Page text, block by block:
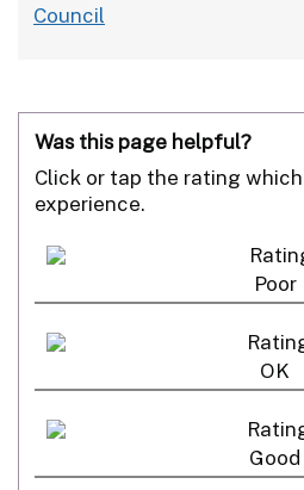
Council
Was this page helpful?
Click or tap the rating
experience.
Poor
OK
Good